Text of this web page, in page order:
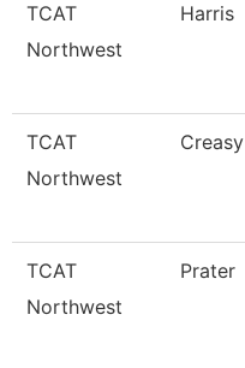
TCAT
Northwest
Harris
TCAT
Northwest
Creasy
TCAT
Northwest
Prater